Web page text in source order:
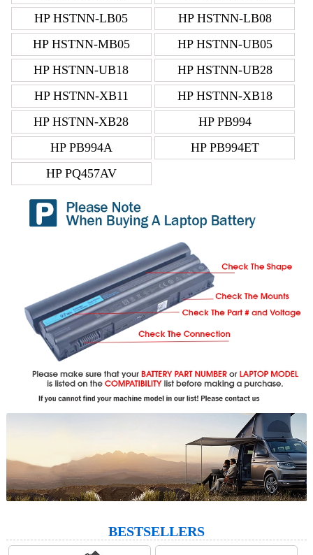
HP HSTNN-LB05
HP HSTNN-LB08
HP HSTNN-MB05
HP HSTNN-UB05
HP HSTNN-UB18
HP HSTNN-UB28
HP HSTNN-XB11
HP HSTNN-XB18
HP HSTNN-XB28
HP PB994
HP PB994A
HP PB994ET
HP PQ457AV
BESTSELLERS